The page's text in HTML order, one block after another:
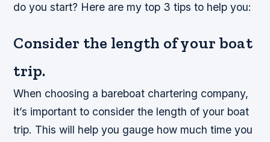
do you start? Here are my top 3 tips to help you:
Consider the length of your boat
trip.
When choosing a bareboat chartering company,
it’s important to consider the length of your boat
trip. This will help you gauge how much time you